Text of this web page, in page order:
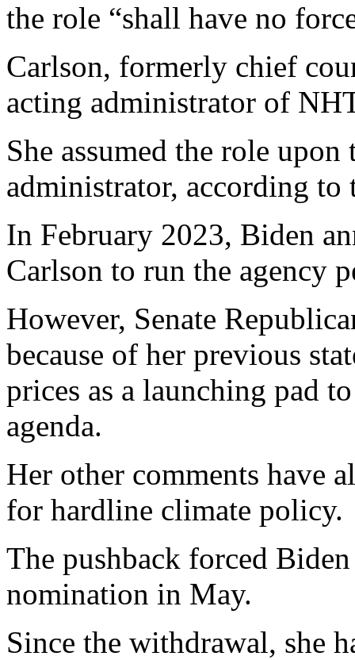
the role “shall have no
Carlson, formerly chief
acting administrator of
She assumed the role
administrator, according to
In February 2023, Biden
Carlson to run the agency
However, Senate
because of her previous
prices as a launching pad
agenda.
Her other comments have
for hardline climate policy.
The pushback forced
nomination in May.
Since the withdrawal, she